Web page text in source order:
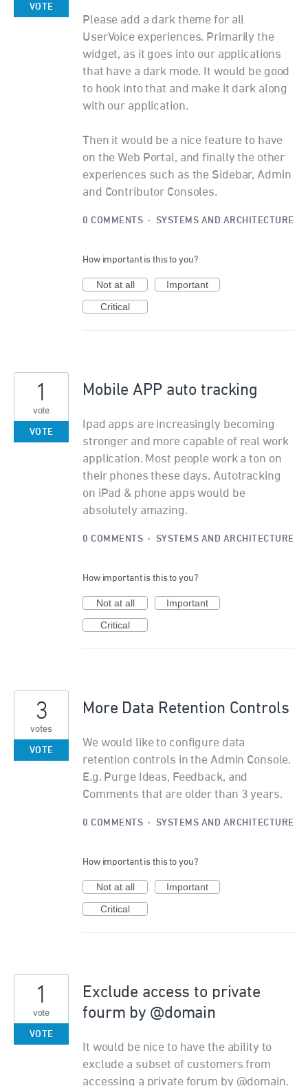
Please add a dark theme for all
UserVoice experiences. Primarily the
widget, as it goes into our applications
that have a dark mode. It would be good
to hook into that and make it dark along
with our application.
Then it would be a nice feature to have
on the Web Portal, and finally the other
experiences such as the Sidebar, Admin
and Contributor Consoles.
VOTE
0 COMMENTS · SYSTEMS AND ARCHITECTURE
How important is this to you?
Not at all
Important
Critical
Mobile APP auto tracking
Ipad apps are increasingly becoming
stronger and more capable of real work
application. Most people work a ton on
their phones these days. Autotracking
on iPad & phone apps would be
absolutely amazing.
1
vote
VOTE
0 COMMENTS · SYSTEMS AND ARCHITECTURE
How important is this to you?
Not at all
Important
Critical
More Data Retention Controls
We would like to configure data
retention controls in the Admin Console.
E.g. Purge Ideas, Feedback, and
Comments that are older than 3 years.
3
votes
VOTE
0 COMMENTS · SYSTEMS AND ARCHITECTURE
How important is this to you?
Not at all
Important
Critical
Exclude access to private
fourm by @domain
It would be nice to have the ability to
exclude a subset of customers from
accessing a private forum by @domain.
1
vote
VOTE